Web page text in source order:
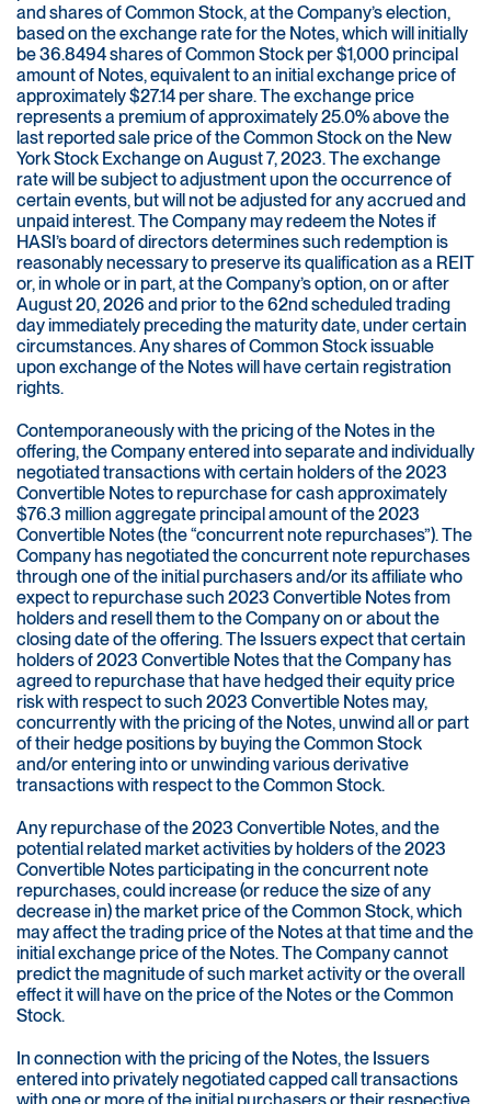
and shares of Common Stock, at the Company’s election,
based on the exchange rate for the Notes, which will initially
be 36.8494 shares of Common Stock per $1,000 principal
amount of Notes, equivalent to an initial exchange price of
approximately $27.14 per share. The exchange price
represents a premium of approximately 25.0% above the
last reported sale price of the Common Stock on the New
York Stock Exchange on August 7, 2023. The exchange
rate will be subject to adjustment upon the occurrence of
certain events, but will not be adjusted for any accrued and
unpaid interest. The Company may redeem the Notes if
HASI’s board of directors determines such redemption is
reasonably necessary to preserve its qualification as a REIT
or, in whole or in part, at the Company’s option, on or after
August 20, 2026 and prior to the 62nd scheduled trading
day immediately preceding the maturity date, under certain
circumstances. Any shares of Common Stock issuable
upon exchange of the Notes will have certain registration
rights.
Contemporaneously with the pricing of the Notes in the
offering, the Company entered into separate and individually
negotiated transactions with certain holders of the 2023
Convertible Notes to repurchase for cash approximately
$76.3 million aggregate principal amount of the 2023
Convertible Notes (the “concurrent note repurchases”). The
Company has negotiated the concurrent note repurchases
through one of the initial purchasers and/or its affiliate who
expect to repurchase such 2023 Convertible Notes from
holders and resell them to the Company on or about the
closing date of the offering. The Issuers expect that certain
holders of 2023 Convertible Notes that the Company has
agreed to repurchase that have hedged their equity price
risk with respect to such 2023 Convertible Notes may,
concurrently with the pricing of the Notes, unwind all or part
of their hedge positions by buying the Common Stock
and/or entering into or unwinding various derivative
transactions with respect to the Common Stock.
Any repurchase of the 2023 Convertible Notes, and the
potential related market activities by holders of the 2023
Convertible Notes participating in the concurrent note
repurchases, could increase (or reduce the size of any
decrease in) the market price of the Common Stock, which
may affect the trading price of the Notes at that time and the
initial exchange price of the Notes. The Company cannot
predict the magnitude of such market activity or the overall
effect it will have on the price of the Notes or the Common
Stock.
In connection with the pricing of the Notes, the Issuers
entered into privately negotiated capped call transactions